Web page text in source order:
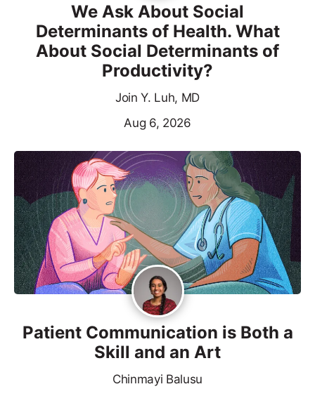
We Ask About Social
Determinants of Health. What
About Social Determinants of
Productivity?
Join Y. Luh, MD
Aug 6, 2026
Patient Communication is Both a
Skill and an Art
Chinmayi Balusu